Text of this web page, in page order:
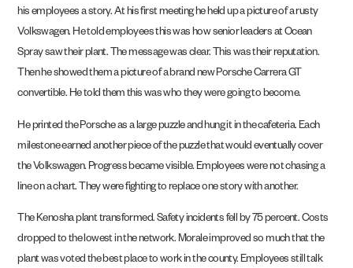
his employees a story. At his first meeting he held up a picture of a rusty
Volkswagen. He told employees this was how senior leaders at Ocean
Spray saw their plant. The message was clear. This was their reputation.
Then he showed them a picture of a brand new Porsche Carrera GT
convertible. He told them this was who they were going to become.
He printed the Porsche as a large puzzle and hung it in the cafeteria. Each
milestone earned another piece of the puzzle that would eventually cover
the Volkswagen. Progress became visible. Employees were not chasing a
line on a chart. They were fighting to replace one story with another.
The Kenosha plant transformed. Safety incidents fell by 75 percent. Costs
dropped to the lowest in the network. Morale improved so much that the
plant was voted the best place to work in the county. Employees still talk